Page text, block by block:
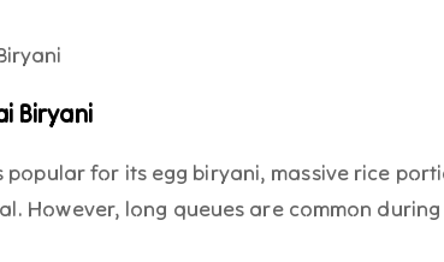
Biryani
popular for its egg biryani, massive rice
However, long queues are common